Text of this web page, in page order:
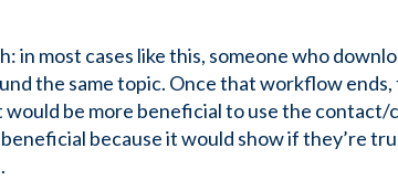
in most cases like this, someone who
the same topic. Once that workflow
be more beneficial to use the
because it would show if they’re